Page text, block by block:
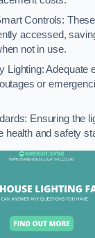
Controls:
accessed,
not in use.
Lighting: Adequate
or
Ensuring the
health and safety